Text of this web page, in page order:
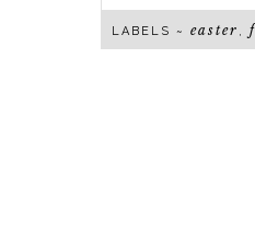
LABELS ~ easter ,